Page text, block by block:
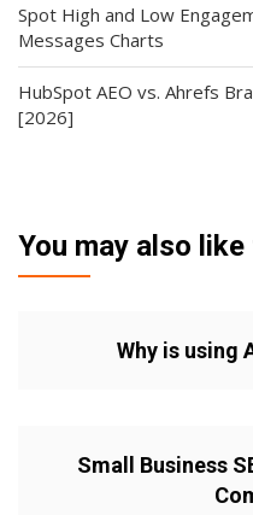
Spot High and Low
Messages Charts
HubSpot AEO vs. Ahrefs
[2026]
You may also
Why is using
Small Business